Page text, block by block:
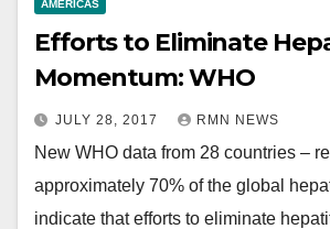
AMERICAS
Efforts to Eliminate
Momentum: WHO
JULY 28, 2017 RMN NEWS
New WHO data from 28 countries –
approximately 70% of the global
indicate that efforts to eliminate